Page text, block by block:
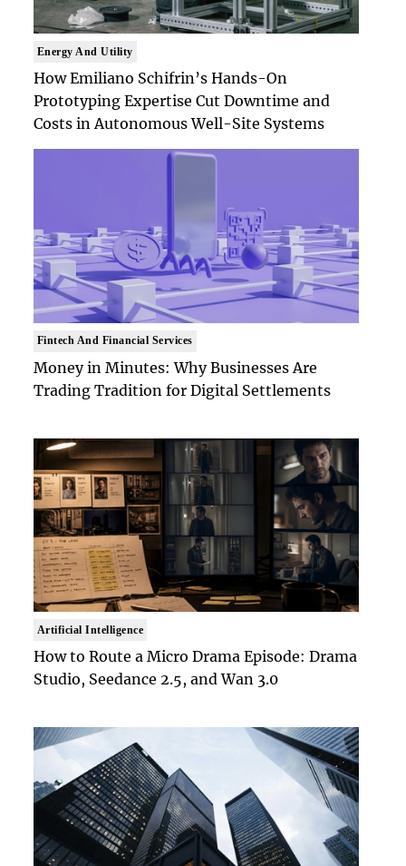
Energy And Utility
How Emiliano Schifrin’s Hands-On
Prototyping Expertise Cut Downtime and
Costs in Autonomous Well-Site Systems
Fintech And Financial Services
Money in Minutes: Why Businesses Are
Trading Tradition for Digital Settlements
Artificial Intelligence
How to Route a Micro Drama Episode: Drama
Studio, Seedance 2.5, and Wan 3.0